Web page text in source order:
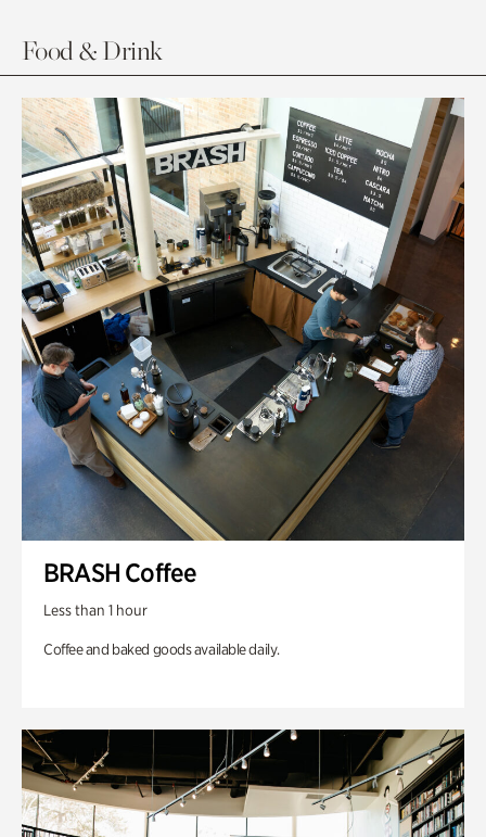
Food & Drink
BRASH Coffee
Less than 1 hour
Coffee and baked goods available daily.